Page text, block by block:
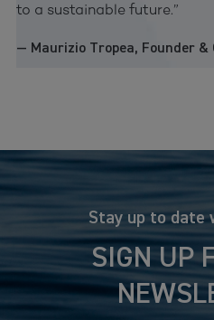
to a sustainable future.”
— Maurizio Tropea, Founder &
Stay up to date
SIGN UP